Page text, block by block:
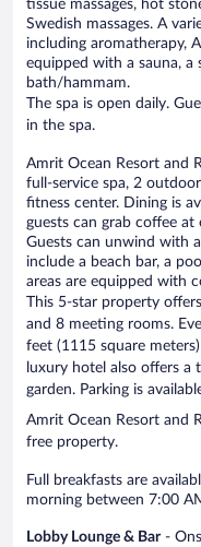
tissue massages, hot
Swedish massages. A
including aromatherapy,
equipped with a sauna, a
bath/hammam.
The spa is open daily.
in the spa.
Amrit Ocean Resort and
full-service spa, 2
fitness center. Dining is
guests can grab coffee
Guests can unwind with
include a beach bar, a
areas are equipped with
This 5-star property
and 8 meeting rooms.
feet (1115 square
luxury hotel also offers a
garden. Parking is
Amrit Ocean Resort and
free property.
Full breakfasts are
morning between 7:00
Lobby Lounge & Bar-